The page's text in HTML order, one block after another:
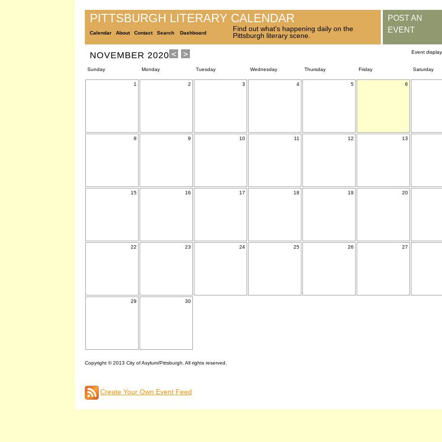
PITTSBURGH LITERARY CALENDAR
Calendar About Contact Search Dashboard
Find out what's happening daily on the
Pittsburgh literary scene.
POST AN
EVENT
NOVEMBER 2020 Event
Sunday Monday Tuesday Wednesday Thursday Friday Saturday
1 2 3 4 5 6
8 9 10 11 12 13
15 16 17 18 19 20
22 23 24 25 26 27
29 30
Copyright © 2013 City of Asylum/Pittsburgh. All rights reserved.
Create Your Own Event Feed